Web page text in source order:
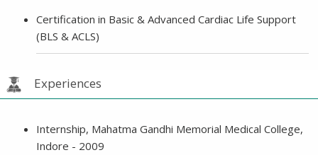
Certification in Basic & Advanced Cardiac Life Support
(BLS & ACLS)
Experiences
Internship, Mahatma Gandhi Memorial Medical College,
Indore - 2009